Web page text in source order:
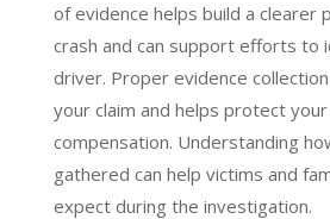
of evidence helps build a clearer
crash and can support efforts to
driver. Proper evidence
your claim and helps protect
compensation. Understanding
gathered can help victims and
expect during the investigation.